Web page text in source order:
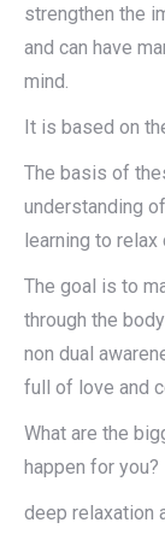
strengthen the
and can have
mind.
It is based on
The basis of
understanding
learning to
The goal is to
through the
non dual
full of love and
What are the
happen for you?
deep relaxation